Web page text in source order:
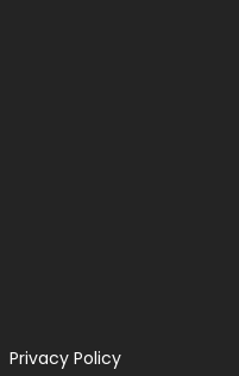
Privacy Policy